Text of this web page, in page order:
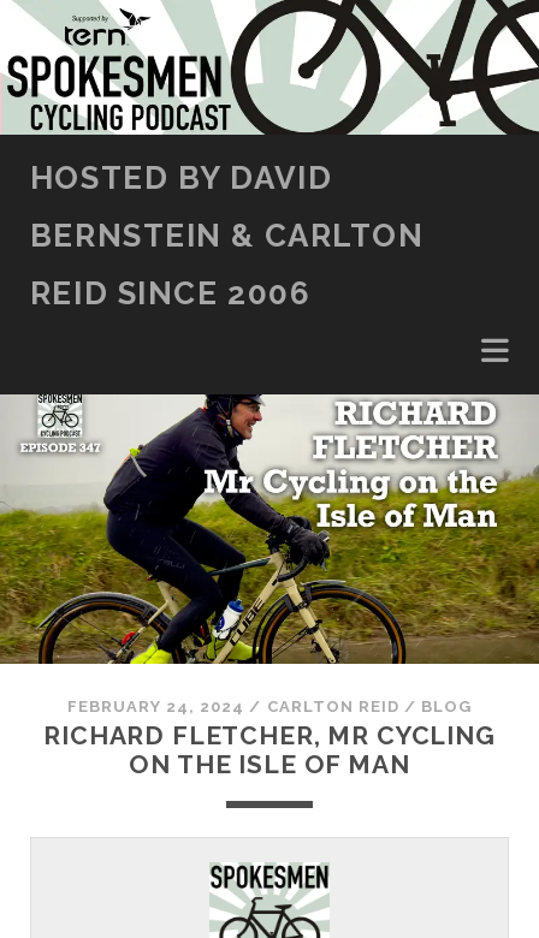
SKIP TO CONTENT
HOSTED BY DAVID
BERNSTEIN & CARLTON
REID SINCE 2006
FEBRUARY 24, 2024 / CARLTON REID / BLOG
RICHARD FLETCHER, MR CYCLING
ON THE ISLE OF MAN